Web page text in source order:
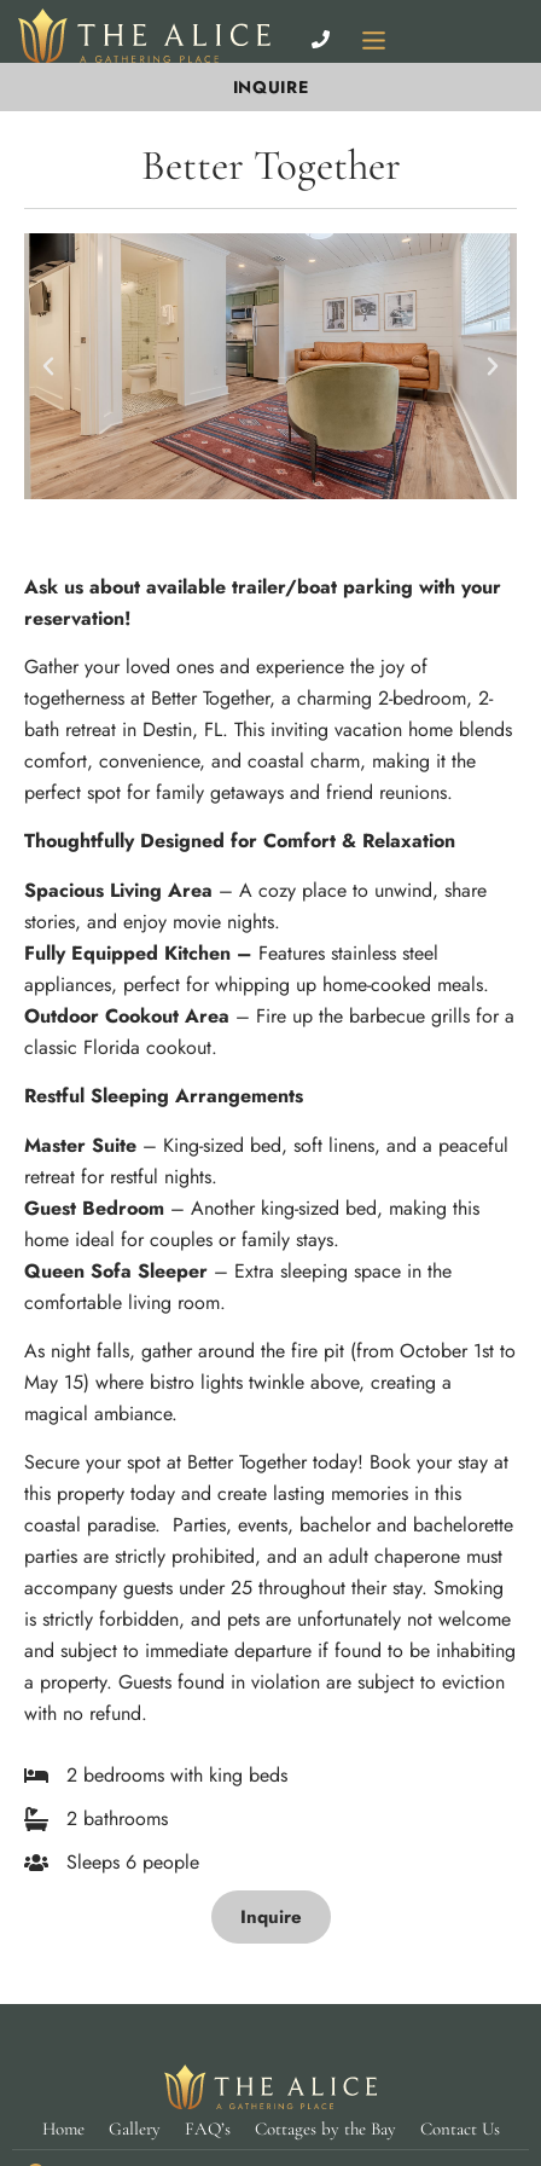
INQUIRE
Better Together
Ask us about available trailer/boat parking with your
reservation!
Gather your loved ones and experience the joy of
togetherness at Better Together, a charming 2-bedroom, 2-
bath retreat in Destin, FL. This inviting vacation home blends
comfort, convenience, and coastal charm, making it the
perfect spot for family getaways and friend reunions.
Thoughtfully Designed for Comfort & Relaxation
Spacious Living Area – A cozy place to unwind, share
stories, and enjoy movie nights.
Fully Equipped Kitchen – Features stainless steel
appliances, perfect for whipping up home-cooked meals.
Outdoor Cookout Area – Fire up the barbecue grills for a
classic Florida cookout.
Restful Sleeping Arrangements
Master Suite – King-sized bed, soft linens, and a peaceful
retreat for restful nights.
Guest Bedroom – Another king-sized bed, making this
home ideal for couples or family stays.
Queen Sofa Sleeper – Extra sleeping space in the
comfortable living room.
As night falls, gather around the fire pit (from October 1st to
May 15) where bistro lights twinkle above, creating a
magical ambiance.
Secure your spot at Better Together today! Book your stay at
this property today and create lasting memories in this
coastal paradise. Parties, events, bachelor and bachelorette
parties are strictly prohibited, and an adult chaperone must
accompany guests under 25 throughout their stay. Smoking
is strictly forbidden, and pets are unfortunately not welcome
and subject to immediate departure if found to be inhabiting
a property. Guests found in violation are subject to eviction
with no refund.
2 bedrooms with king beds
2 bathrooms
Sleeps 6 people
Inquire
Home Gallery FAQ’s Cottages by the Bay Contact Us